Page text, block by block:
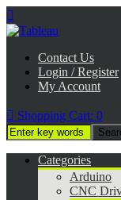

Contact Us
Login / Register
My Account
 Shopping Cart: 0
Categories
Arduino
CNC